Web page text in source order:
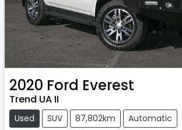
2020 Ford Everest
Trend UA II
Used SUV 87,802km
Automatic